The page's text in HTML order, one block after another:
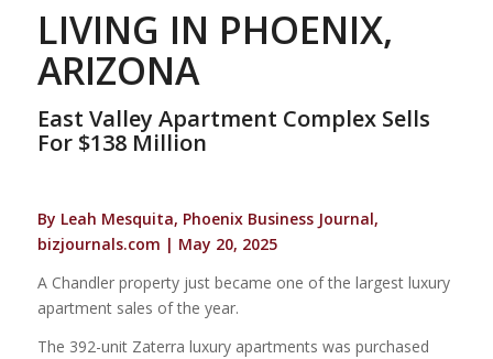
LIVING IN PHOENIX,
ARIZONA
East Valley Apartment Complex Sells
For $138 Million
By Leah Mesquita, Phoenix Business Journal,
bizjournals.com | May 20, 2025
A Chandler property just became one of the largest luxury
apartment sales of the year.
The 392-unit Zaterra luxury apartments was purchased